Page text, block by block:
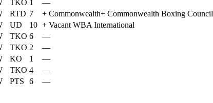
TKO 1 —
RTD 7 + Commonwealth+ Commonwealth Boxing Council
UD 10 + Vacant WBA International
TKO 6 —
TKO 2 —
KO 1 —
TKO 4 —
PTS 6 —